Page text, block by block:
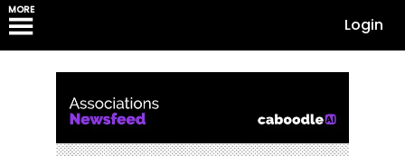
MORE
Login